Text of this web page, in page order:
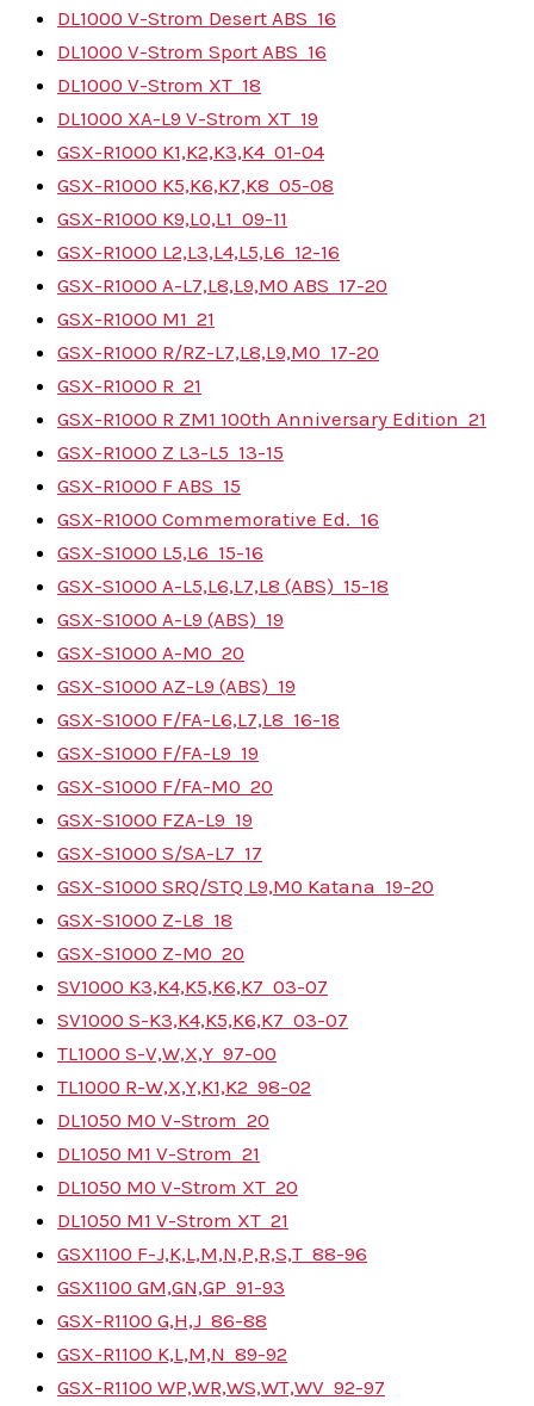
DL1000 V-Strom Desert ABS 16
DL1000 V-Strom Sport ABS 16
DL1000 V-Strom XT 18
DL1000 XA-L9 V-Strom XT 19
GSX-R1000 K1,K2,K3,K4 01-04
GSX-R1000 K5,K6,K7,K8 05-08
GSX-R1000 K9,L0,L1 09-11
GSX-R1000 L2,L3,L4,L5,L6 12-16
GSX-R1000 A-L7,L8,L9,M0 ABS 17-20
GSX-R1000 M1 21
GSX-R1000 R/RZ-L7,L8,L9,M0 17-20
GSX-R1000 R 21
GSX-R1000 R ZM1 100th Anniversary Edition 21
GSX-R1000 Z L3-L5 13-15
GSX-R1000 F ABS 15
GSX-R1000 Commemorative Ed. 16
GSX-S1000 L5,L6 15-16
GSX-S1000 A-L5,L6,L7,L8 (ABS) 15-18
GSX-S1000 A-L9 (ABS) 19
GSX-S1000 A-M0 20
GSX-S1000 AZ-L9 (ABS) 19
GSX-S1000 F/FA-L6,L7,L8 16-18
GSX-S1000 F/FA-L9 19
GSX-S1000 F/FA-M0 20
GSX-S1000 FZA-L9 19
GSX-S1000 S/SA-L7 17
GSX-S1000 SRQ/STQ L9,M0 Katana 19-20
GSX-S1000 Z-L8 18
GSX-S1000 Z-M0 20
SV1000 K3,K4,K5,K6,K7 03-07
SV1000 S-K3,K4,K5,K6,K7 03-07
TL1000 S-V,W,X,Y 97-00
TL1000 R-W,X,Y,K1,K2 98-02
DL1050 M0 V-Strom 20
DL1050 M1 V-Strom 21
DL1050 M0 V-Strom XT 20
DL1050 M1 V-Strom XT 21
GSX1100 F-J,K,L,M,N,P,R,S,T 88-96
GSX1100 GM,GN,GP 91-93
GSX-R1100 G,H,J 86-88
GSX-R1100 K,L,M,N 89-92
GSX-R1100 WP,WR,WS,WT,WV 92-97